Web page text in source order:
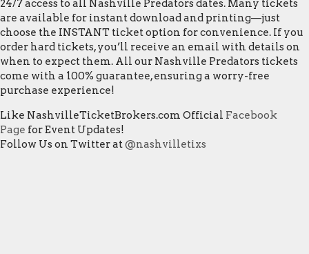
24/7 access to all Nashville Predators dates. Many tickets
are available for instant download and printing—just
choose the INSTANT ticket option for convenience. If you
order hard tickets, you’ll receive an email with details on
when to expect them. All our Nashville Predators tickets
come with a 100% guarantee, ensuring a worry-free
purchase experience!
Like NashvilleTicketBrokers.com Official Facebook
Page for Event Updates!
Follow Us on Twitter at@nashvilletixs